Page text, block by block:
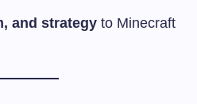
and strategy to Minecraft